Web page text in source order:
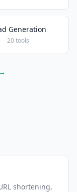
Generation
20 tools
shortening,